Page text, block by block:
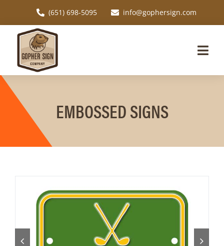
content
(651) 698-5095 info@gophersign.com
Request a Quote
Custom Signs
Art Guidelines
EMBOSSED SIGNS